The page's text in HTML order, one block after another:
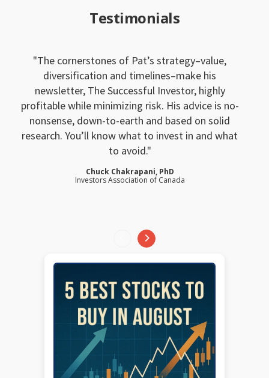
Testimonials
The cornerstones of Pat’s strategy–value,
diversification and timelines–make his
newsletter, The Successful Investor, highly
profitable while minimizing risk. His advice is no-
nonsense, down-to-earth and based on solid
research. You’ll know what to invest in and what
to avoid.
Chuck Chakrapani, PhD
Investors Association of Canada